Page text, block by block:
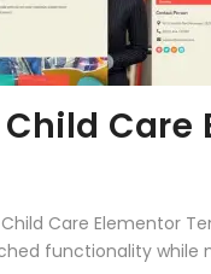
Care Elementor
functionality